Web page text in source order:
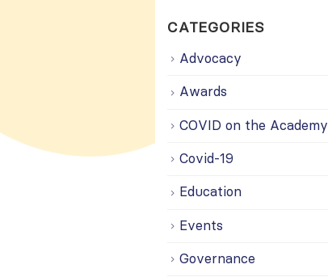
CATEGORIES
Advocacy
Awards
COVID on the Academy
Covid-19
Education
Events
Governance